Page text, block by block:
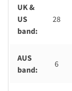
UK &
US
band:
28
AUS
band:
6